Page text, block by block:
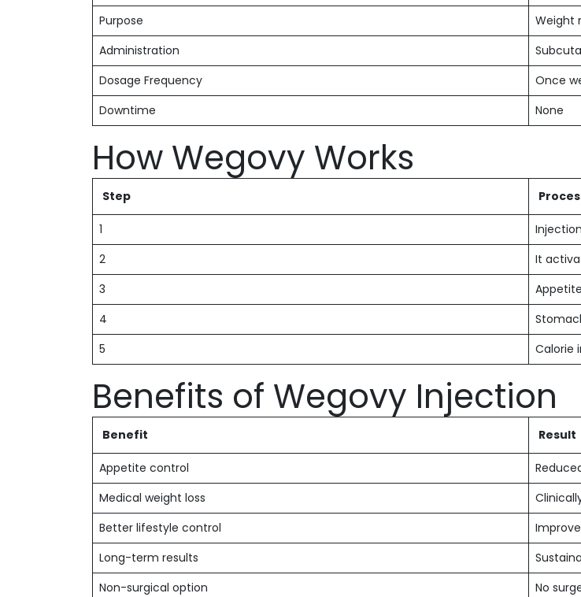
Purpose
Weight
Administration
Dosage Frequency
Once
Downtime
None
How Wegovy Works
Step
1
2
It
3
4
5
Calorie
Benefits of Wegovy Injection
Benefit Result
Appetite control
Medical weight loss
Better lifestyle control
Long-term results
Non-surgical option
No